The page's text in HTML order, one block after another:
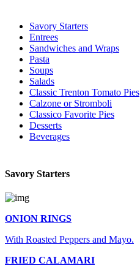
Savory Starters
Entrees
Sandwiches and Wraps
Pasta
Soups
Salads
Classic Trenton Tomato Pies
Calzone or Stromboli
Classico Favorite Pies
Desserts
Beverages
Savory Starters
ONION RINGS
With Roasted Peppers and Mayo.
FRIED CALAMARI